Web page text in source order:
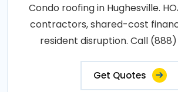
Condo roofing in Hughesville.
contractors, shared-cost
resident disruption. Call
Get Quotes